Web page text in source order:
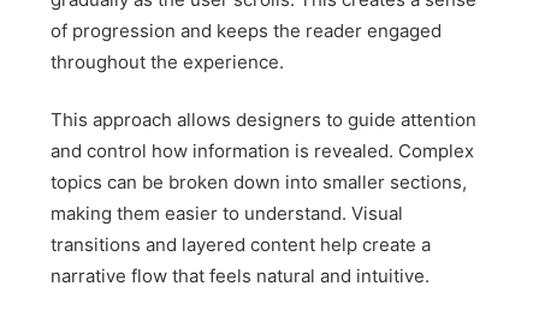
of progression and keeps the reader engaged
throughout the experience.
This approach allows designers to guide attention
and control how information is revealed. Complex
topics can be broken down into smaller sections,
making them easier to understand. Visual
transitions and layered content help create a
narrative flow that feels natural and intuitive.